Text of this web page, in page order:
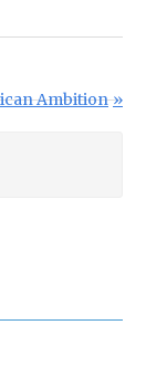
Ambition